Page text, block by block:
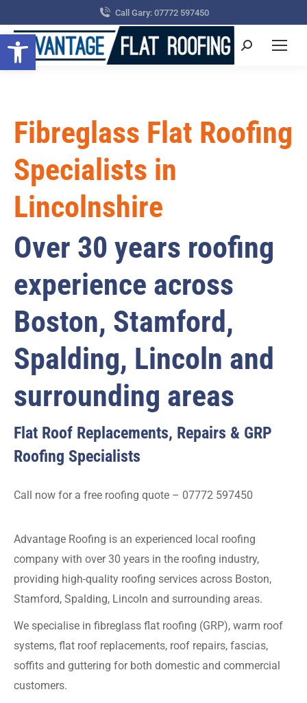
Open toolbar
Call Gary: 07772 597450
Search:
Fibreglass Flat Roofing
Specialists in
Lincolnshire
Over 30 years roofing
experience across
Boston, Stamford,
Spalding, Lincoln and
surrounding areas
Flat Roof Replacements, Repairs & GRP
Roofing Specialists
Call now for a free roofing quote – 07772 597450
Advantage Roofing is an experienced local roofing
company with over 30 years in the roofing industry,
providing high-quality roofing services across Boston,
Stamford, Spalding, Lincoln and surrounding areas.
We specialise in fibreglass flat roofing (GRP), warm roof
systems, flat roof replacements, roof repairs, fascias,
soffits and guttering for both domestic and commercial
customers.